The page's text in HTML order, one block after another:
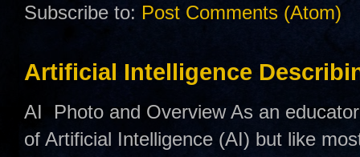
Subscribe to: Post Comments (Atom)
Artificial Intelligence
AI Photo and Overview As an
of Artificial Intelligence (AI) but like